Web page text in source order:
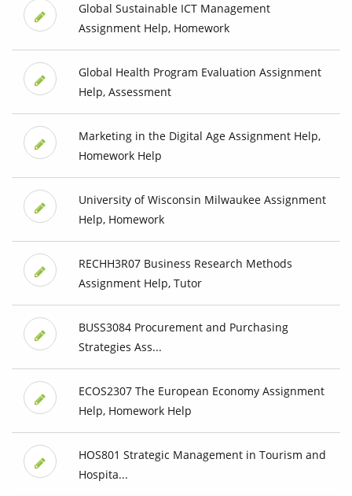
Global Sustainable ICT Management
Assignment Help, Homework
Global Health Program Evaluation Assignment
Help, Assessment
Marketing in the Digital Age Assignment Help,
Homework Help
University of Wisconsin Milwaukee Assignment
Help, Homework
RECHH3R07 Business Research Methods
Assignment Help, Tutor
BUSS3084 Procurement and Purchasing
Strategies Ass...
ECOS2307 The European Economy Assignment
Help, Homework Help
HOS801 Strategic Management in Tourism and
Hospita...